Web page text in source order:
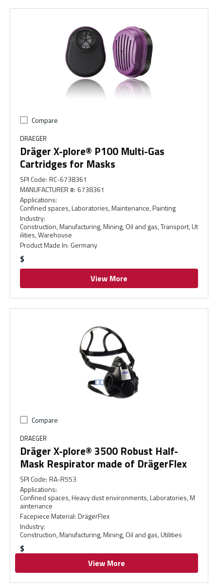
Compare
DRAEGER
Dräger X-plore® P100 Multi-Gas
Cartridges for Masks
SPI Code: RC-6738361
MANUFACTURER #: 6738361
Applications:
Confined spaces, Laboratories, Maintenance, Painting
Industry:
Construction, Manufacturing, Mining, Oil and gas, Transport, Ut
ilities, Warehouse
Product Made In: Germany
$
View More
Compare
DRAEGER
Dräger X-plore® 3500 Robust Half-
Mask Respirator made of DrägerFlex
SPI Code: RA-R553
Applications:
Confined spaces, Heavy dust environments, Laboratories, M
aintenance
Facepiece Material: DrägerFlex
Industry:
Construction, Manufacturing, Mining, Oil and gas, Utilities
$
View More